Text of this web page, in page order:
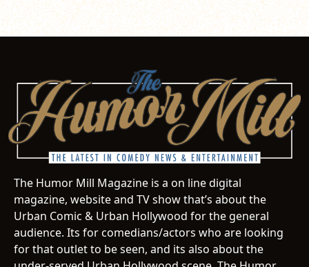
The Humor Mill Magazine is a on line digital
magazine, website and TV show that’s about the
Urban Comic & Urban Hollywood for the general
audience. Its for comedians/actors who are looking
for that outlet to be seen, and its also about the